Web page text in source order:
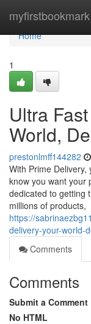
myfirstbookmark
Home
Home
1
Ultra
World,
prestonlmff144282
With Prime
know you want your
dedicated to getting
millions of products,
https://
delivery-your-world-
Comments
Comments
Submit a Comment
No HTML